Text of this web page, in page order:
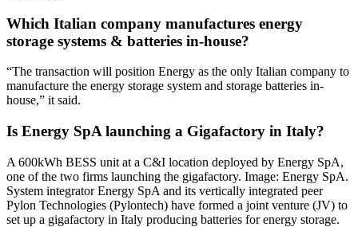
Which Italian company manufactures energy
storage systems & batteries in-house?
“The transaction will position Energy as the only Italian company to
manufacture the energy storage system and storage batteries in-
house,” it said.
Is Energy SpA launching a Gigafactory in Italy?
A 600kWh BESS unit at a C&I location deployed by Energy SpA,
one of the two firms launching the gigafactory. Image: Energy SpA.
System integrator Energy SpA and its vertically integrated peer
Pylon Technologies (Pylontech) have formed a joint venture (JV) to
set up a gigafactory in Italy producing batteries for energy storage.